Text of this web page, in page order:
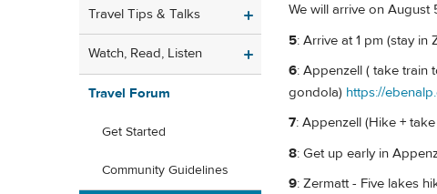
Travel Tips & Talks
Watch, Read, Listen
Travel Forum
Get Started
Community Guidelines
We will arrive on
5: Arrive at 1 pm (stay in
6: Appenzell ( take train
gondola) https://
7: Appenzell (Hike +
8: Get up early in
9: Zermatt - Five lakes